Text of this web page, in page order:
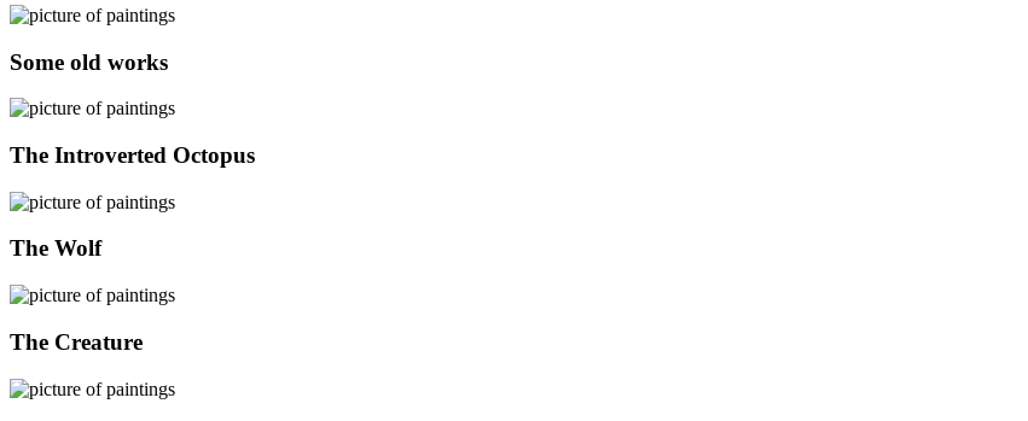
Some old works
The Introverted Octopus
The Wolf
The Creature